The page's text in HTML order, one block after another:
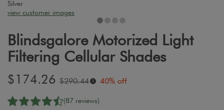
Silver
view customer images
Blindsgalore Motorized Light
Filtering Cellular Shades
Sale
$174.26 Original
$290.44 i 40% off
(87 reviews)